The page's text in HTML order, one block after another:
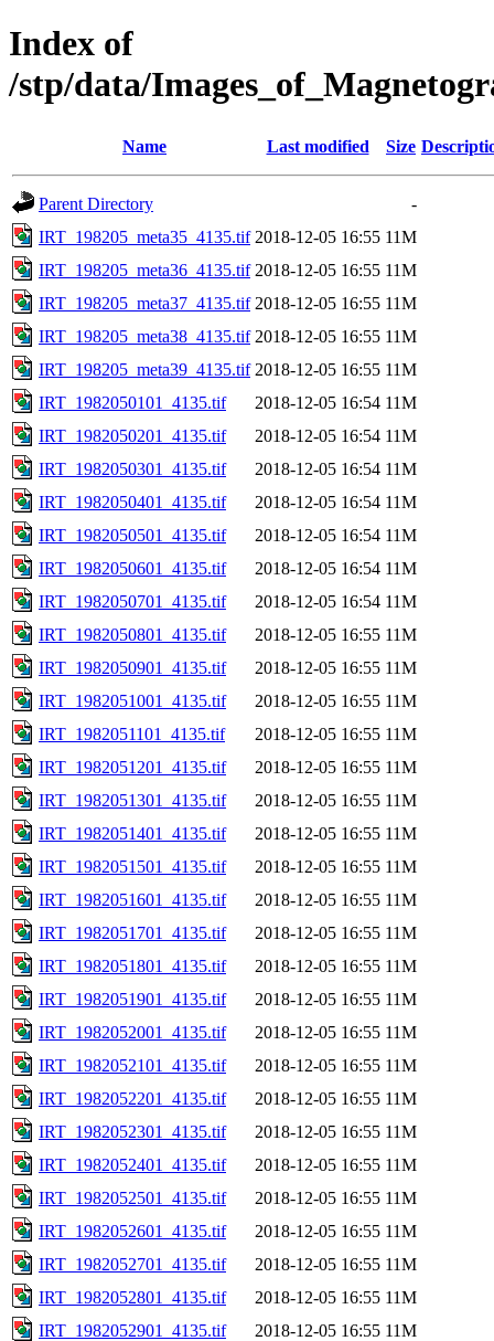
Index of
/stp/data/
Name Last modified Size
Parent Directory
-
IRT_198205_meta35_4135.tif 2018-12-05 16:55 11M
IRT_198205_meta36_4135.tif 2018-12-05 16:55 11M
IRT_198205_meta37_4135.tif 2018-12-05 16:55 11M
IRT_198205_meta38_4135.tif 2018-12-05 16:55 11M
IRT_198205_meta39_4135.tif 2018-12-05 16:55 11M
IRT_1982050101_4135.tif
2018-12-05 16:54 11M
IRT_1982050201_4135.tif
2018-12-05 16:54 11M
IRT_1982050301_4135.tif
2018-12-05 16:54 11M
IRT_1982050401_4135.tif
2018-12-05 16:54 11M
IRT_1982050501_4135.tif
2018-12-05 16:54 11M
IRT_1982050601_4135.tif
2018-12-05 16:54 11M
IRT_1982050701_4135.tif
2018-12-05 16:54 11M
IRT_1982050801_4135.tif
2018-12-05 16:55 11M
IRT_1982050901_4135.tif
2018-12-05 16:55 11M
IRT_1982051001_4135.tif
2018-12-05 16:55 11M
IRT_1982051101_4135.tif
2018-12-05 16:55 11M
IRT_1982051201_4135.tif
2018-12-05 16:55 11M
IRT_1982051301_4135.tif
2018-12-05 16:55 11M
IRT_1982051401_4135.tif
2018-12-05 16:55 11M
IRT_1982051501_4135.tif
2018-12-05 16:55 11M
IRT_1982051601_4135.tif
2018-12-05 16:55 11M
IRT_1982051701_4135.tif
2018-12-05 16:55 11M
IRT_1982051801_4135.tif
2018-12-05 16:55 11M
IRT_1982051901_4135.tif
2018-12-05 16:55 11M
IRT_1982052001_4135.tif
2018-12-05 16:55 11M
IRT_1982052101_4135.tif
2018-12-05 16:55 11M
IRT_1982052201_4135.tif
2018-12-05 16:55 11M
IRT_1982052301_4135.tif
2018-12-05 16:55 11M
IRT_1982052401_4135.tif
2018-12-05 16:55 11M
IRT_1982052501_4135.tif
2018-12-05 16:55 11M
IRT_1982052601_4135.tif
2018-12-05 16:55 11M
IRT_1982052701_4135.tif
2018-12-05 16:55 11M
IRT_1982052801_4135.tif
2018-12-05 16:55 11M
IRT_1982052901_4135.tif
2018-12-05 16:55 11M